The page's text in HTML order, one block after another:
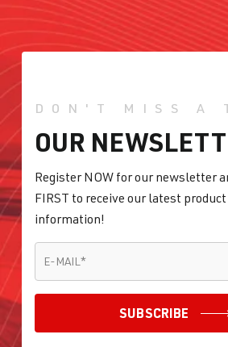
DON'T MISS A
OUR
Register NOW for our newsletter
FIRST to receive our latest
information!
E-MAIL *
SUBSCRIBE